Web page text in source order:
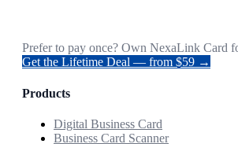
Prefer to pay once? Own NexaLink Card
Get the Lifetime Deal — from $59 →
Products
Digital Business Card
Business Card Scanner